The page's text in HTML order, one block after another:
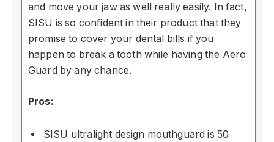
and move your jaw as well really easily. In fact,
SISU is so confident in their product that they
promise to cover your dental bills if you
happen to break a tooth while having the Aero
Guard by any chance.
Pros:
SISU ultralight design mouthguard is 50